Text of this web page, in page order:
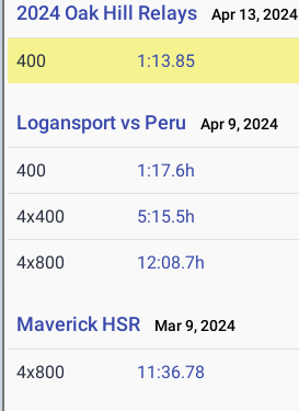
2024 Oak Hill Relays Apr 13, 2024
400 1:13.85
Logansport vs Peru Apr 9, 2024
400 1:17.6h
4x400 5:15.5h
4x800 12:08.7h
Maverick HSR Mar 9, 2024
4x800 11:36.78